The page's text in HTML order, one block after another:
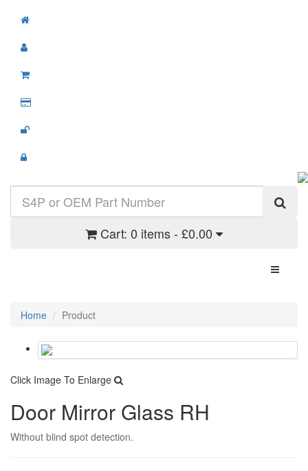
Cart: 0 items - £0.00
Toggle
Home Product
Click Image To Enlarge
Door Mirror Glass RH
Without blind spot detection.